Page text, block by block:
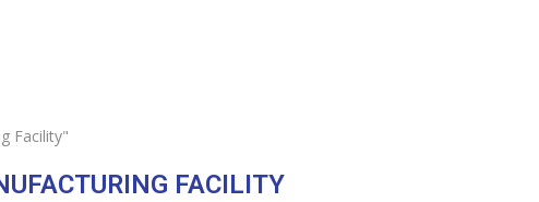
Facility"
FACILITY